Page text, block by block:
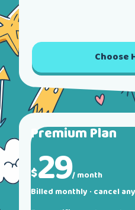
Choose
PremiumPlan
$29/ month
Billed monthly · cancel